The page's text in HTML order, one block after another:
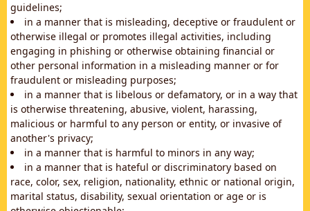
guidelines;
in a manner that is misleading, deceptive or fraudulent or
otherwise illegal or promotes illegal activities, including
engaging in phishing or otherwise obtaining financial or
other personal information in a misleading manner or for
fraudulent or misleading purposes;
in a manner that is libelous or defamatory, or in a way that
is otherwise threatening, abusive, violent, harassing,
malicious or harmful to any person or entity, or invasive of
another's privacy;
in a manner that is harmful to minors in any way;
in a manner that is hateful or discriminatory based on
race, color, sex, religion, nationality, ethnic or national origin,
marital status, disability, sexual orientation or age or is